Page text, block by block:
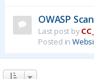
OWASP Scan
Last post by
Posted in